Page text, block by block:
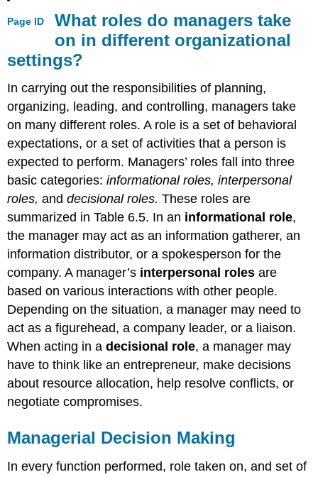
Page ID
What roles do managers take
on in different organizational
settings?
In carrying out the responsibilities of planning,
organizing, leading, and controlling, managers take
on many different roles. A role is a set of behavioral
expectations, or a set of activities that a person is
expected to perform. Managers’ roles fall into three
basic categories:informational roles, interpersonal
roles, anddecisional roles. These roles are
summarized in Table 6.5. In an informational role,
the manager may act as an information gatherer, an
information distributor, or a spokesperson for the
company. A manager’s interpersonal roles are
based on various interactions with other people.
Depending on the situation, a manager may need to
act as a figurehead, a company leader, or a liaison.
When acting in adecisional role, a manager may
have to think like an entrepreneur, make decisions
about resource allocation, help resolve conflicts, or
negotiate compromises.
Managerial Decision Making
In every function performed, role taken on, and set of